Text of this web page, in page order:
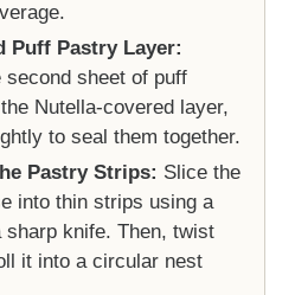
Puff Pastry Layer:
second sheet of puff
Nutella-covered layer,
to seal them together.
Pastry Strips: Slice the
into thin strips using a
knife. Then, twist
it into a circular nest